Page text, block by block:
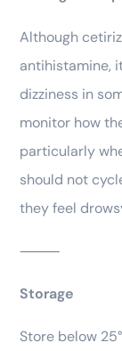
Although
antihistamine,
dizziness in
monitor how
particularly
should not
they feel
⸻
Storage
Store below